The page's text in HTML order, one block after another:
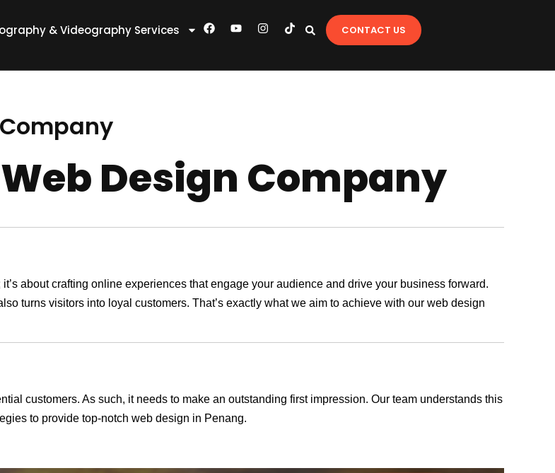
& Videography Services
F
a
b
Y
o
u
I
n
a
T
i
o
CONTACT US
Design Company
about crafting online experiences that engage your audience and drive your business forward.
turns visitors into loyal customers. That’s exactly what we aim to achieve with our web design
customers. As such, it needs to make an outstanding first impression. Our team understands this
to provide top-notch web design in Penang.